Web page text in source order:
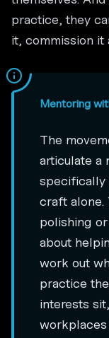
practice, they
it, commission it
Mentoring
The
articulate a
specifically
craft alone.
polishing
about
work out
practice
interests
workplaces